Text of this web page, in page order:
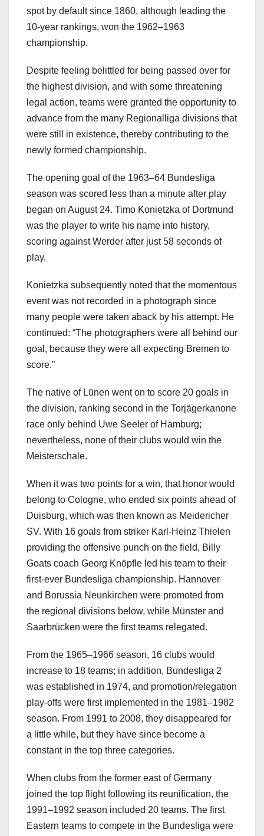
spot by default since 1860, although leading the
10-year rankings, won the 1962–1963
championship.
Despite feeling belittled for being passed over for
the highest division, and with some threatening
legal action, teams were granted the opportunity to
advance from the many Regionalliga divisions that
were still in existence, thereby contributing to the
newly formed championship.
The opening goal of the 1963–64 Bundesliga
season was scored less than a minute after play
began on August 24. Timo Konietzka of Dortmund
was the player to write his name into history,
scoring against Werder after just 58 seconds of
play.
Konietzka subsequently noted that the momentous
event was not recorded in a photograph since
many people were taken aback by his attempt. He
continued: “The photographers were all behind our
goal, because they were all expecting Bremen to
score.”
The native of Lünen went on to score 20 goals in
the division, ranking second in the Torjägerkanone
race only behind Uwe Seeler of Hamburg;
nevertheless, none of their clubs would win the
Meisterschale.
When it was two points for a win, that honor would
belong to Cologne, who ended six points ahead of
Duisburg, which was then known as Meidericher
SV. With 16 goals from striker Karl-Heinz Thielen
providing the offensive punch on the field, Billy
Goats coach Georg Knöpfle led his team to their
first-ever Bundesliga championship. Hannover
and Borussia Neunkirchen were promoted from
the regional divisions below, while Münster and
Saarbrücken were the first teams relegated.
From the 1965–1966 season, 16 clubs would
increase to 18 teams; in addition, Bundesliga 2
was established in 1974, and promotion/relegation
play-offs were first implemented in the 1981–1982
season. From 1991 to 2008, they disappeared for
a little while, but they have since become a
constant in the top three categories.
When clubs from the former east of Germany
joined the top flight following its reunification, the
1991–1992 season included 20 teams. The first
Eastern teams to compete in the Bundesliga were